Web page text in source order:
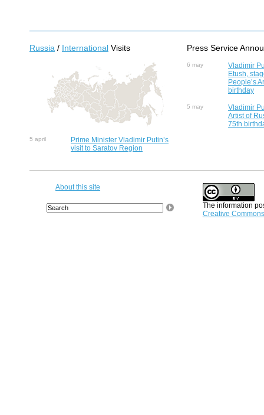
Russia / International Visits
5 april
Prime Minister Vladimir Putin’s
visit to Saratov Region
Press Service
6 may
Vladimir
Etush,
People’s
birthday
5 may
Vladimir
Artist of
75th
About this site
The information
Creative